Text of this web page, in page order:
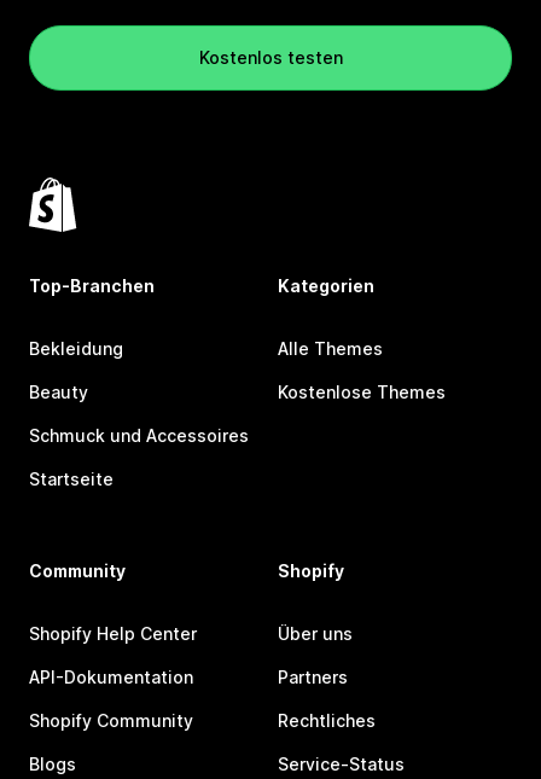
Kostenlos testen
Top-Branchen
Bekleidung
Beauty
Schmuck und Accessoires
Startseite
Kategorien
Alle Themes
Kostenlose Themes
Community
Shopify Help Center
API-Dokumentation
Shopify Community
Blogs
Shopify
Über uns
Partners
Rechtliches
Service-Status